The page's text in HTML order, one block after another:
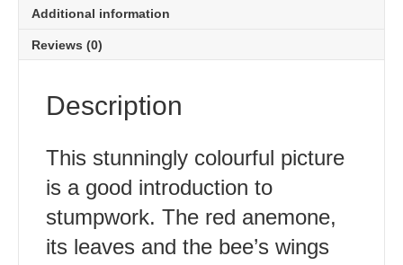
Additional information
Reviews (0)
Description
This stunningly colourful picture
is a good introduction to
stumpwork. The red anemone,
its leaves and the bee’s wings